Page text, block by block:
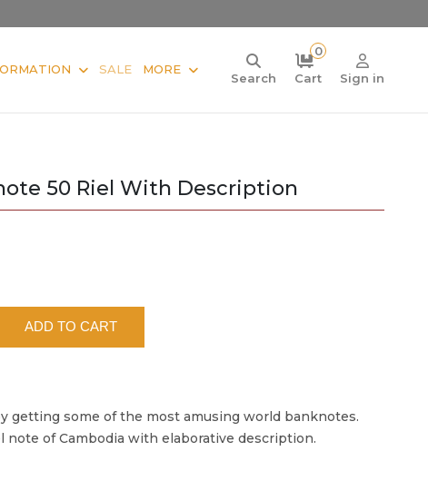
SALE MORE
Search
0
Cart
Sign in
50 Riel With Description
ADD TO CART
getting some of the most amusing world banknotes.
note of Cambodia with elaborative description.